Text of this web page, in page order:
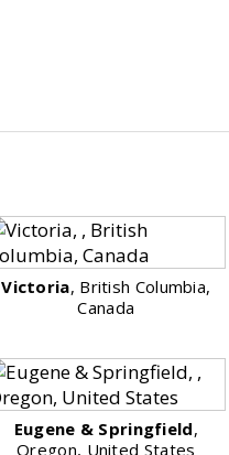
Victoria, British Columbia,
Canada
Eugene & Springfield,
Oregon, United States